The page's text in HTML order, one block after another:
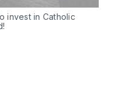
invest in Catholic